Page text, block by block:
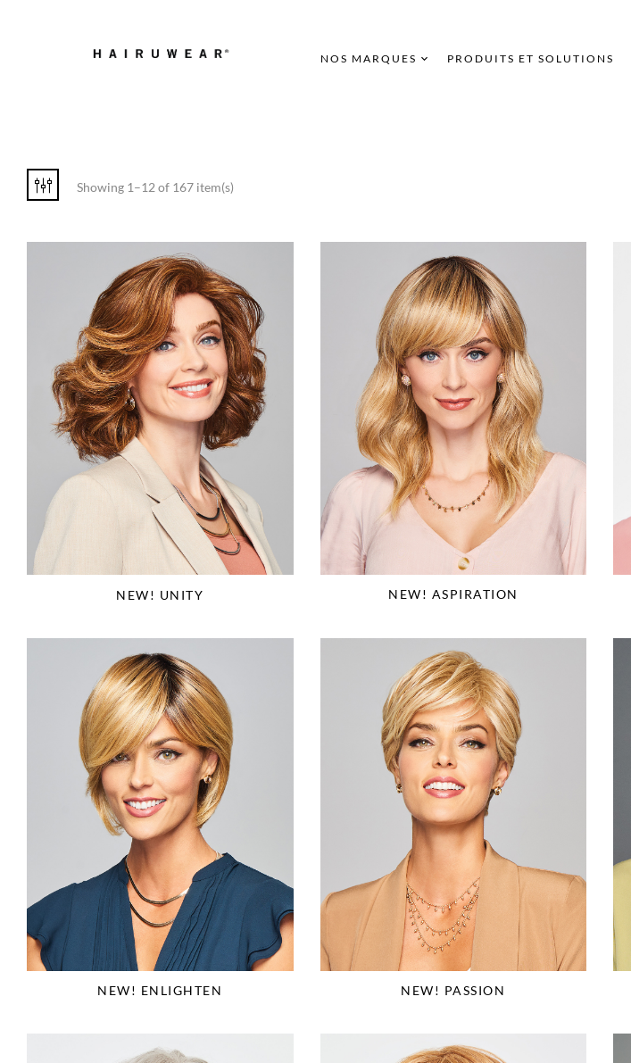
NOS MARQUES PRODUITS ET SOLUTIONS
Showing 1–12 of 167 item(s)
NEW! UNITY NEW! ASPIRATION
NEW! ENLIGHTEN NEW! PASSION